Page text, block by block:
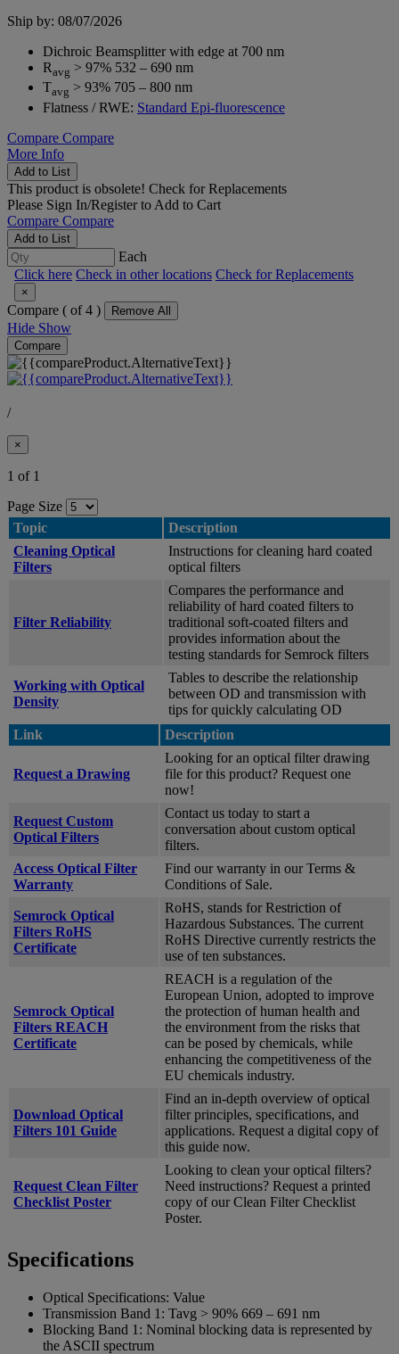
Ship by: 08/07/2026
Dichroic Beamsplitter with edge at 700 nm
Ravg > 97% 532 – 690 nm
Tavg > 93% 705 – 800 nm
Flatness / RWE: Standard Epi-fluorescence
Compare Compare
More Info
Add to List
This product is obsolete! Check for Replacements
Please Sign In/Registerto Add to Cart
Compare Compare
Add to List
Each
Click here Check in other locations Check for Replacements
×
Compare ( of 4 ) Remove All
Hide Show
Compare
/
×
1 of 1
Page Size
Topic
Description
Cleaning Optical
Filters
Instructions for cleaning hard coated
optical filters
Filter Reliability
Compares the performance and
reliability of hard coated filters to
traditional soft-coated filters and
provides information about the
testing standards for Semrock filters
Working with Optical
Density
Tables to describe the relationship
between OD and transmission with
tips for quickly calculating OD
Link
Description
Request a Drawing
Looking for an optical filter drawing
file for this product? Request one
now!
Request Custom
Optical Filters
Contact us today to start a
conversation about custom optical
filters.
Access Optical Filter
Warranty
Find our warranty in our Terms &
Conditions of Sale.
Semrock Optical
Filters RoHS
Certificate
RoHS, stands for Restriction of
Hazardous Substances. The current
RoHS Directive currently restricts the
use of ten substances.
Semrock Optical
Filters REACH
Certificate
REACH is a regulation of the
European Union, adopted to improve
the protection of human health and
the environment from the risks that
can be posed by chemicals, while
enhancing the competitiveness of the
EU chemicals industry.
Download Optical
Filters 101 Guide
Find an in-depth overview of optical
filter principles, specifications, and
applications. Request a digital copy of
this guide now.
Request Clean Filter
Checklist Poster
Looking to clean your optical filters?
Need instructions? Request a printed
copy of our Clean Filter Checklist
Poster.
Specifications
Optical Specifications: Value
Transmission Band 1: Tavg > 90% 669 – 691 nm
Blocking Band 1: Nominal blocking data is represented by
the ASCII spectrum